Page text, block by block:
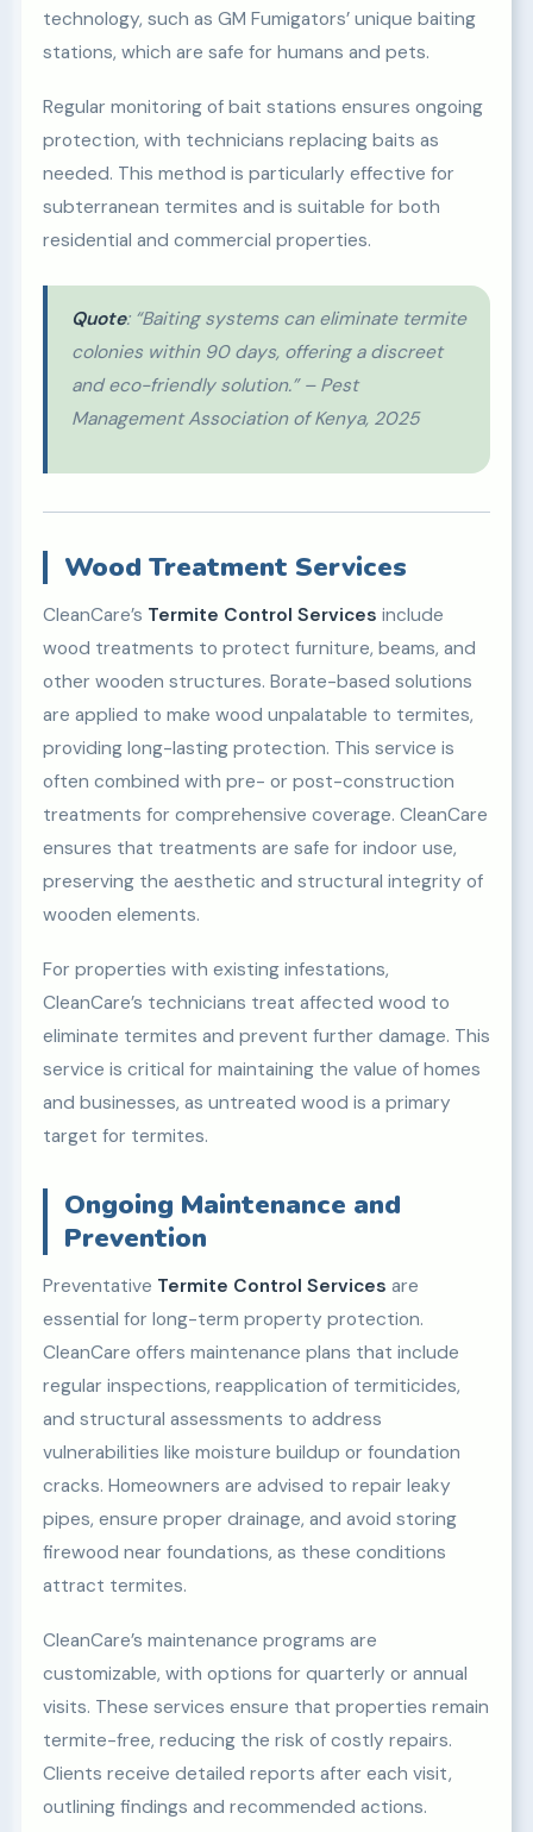
technology, such as GM Fumigators’ unique baiting
stations, which are safe for humans and pets.
Regular monitoring of bait stations ensures ongoing
protection, with technicians replacing baits as
needed. This method is particularly effective for
subterranean termites and is suitable for both
residential and commercial properties.
Quote: “Baiting systems can eliminate termite
colonies within 90 days, offering a discreet
and eco-friendly solution.” – Pest
Management Association of Kenya, 2025
Wood Treatment Services
CleanCare’s Termite Control Services include
wood treatments to protect furniture, beams, and
other wooden structures. Borate-based solutions
are applied to make wood unpalatable to termites,
providing long-lasting protection. This service is
often combined with pre- or post-construction
treatments for comprehensive coverage. CleanCare
ensures that treatments are safe for indoor use,
preserving the aesthetic and structural integrity of
wooden elements.
For properties with existing infestations,
CleanCare’s technicians treat affected wood to
eliminate termites and prevent further damage. This
service is critical for maintaining the value of homes
and businesses, as untreated wood is a primary
target for termites.
Ongoing Maintenance and
Prevention
Preventative Termite Control Services are
essential for long-term property protection.
CleanCare offers maintenance plans that include
regular inspections, reapplication of termiticides,
and structural assessments to address
vulnerabilities like moisture buildup or foundation
cracks. Homeowners are advised to repair leaky
pipes, ensure proper drainage, and avoid storing
firewood near foundations, as these conditions
attract termites.
CleanCare’s maintenance programs are
customizable, with options for quarterly or annual
visits. These services ensure that properties remain
termite-free, reducing the risk of costly repairs.
Clients receive detailed reports after each visit,
outlining findings and recommended actions.